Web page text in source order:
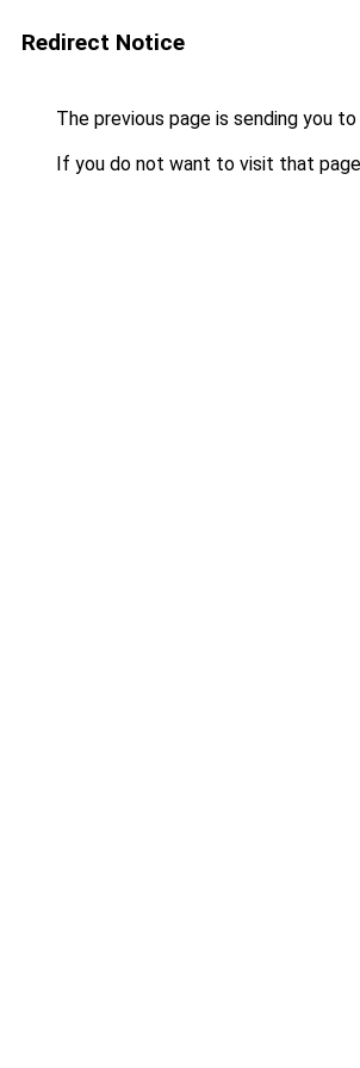
Redirect Notice
The previous page is sending you to
If you do not want to visit that